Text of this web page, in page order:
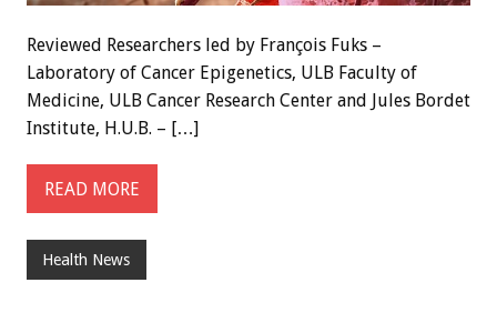
Reviewed Researchers led by François Fuks –
Laboratory of Cancer Epigenetics, ULB Faculty of
Medicine, ULB Cancer Research Center and Jules Bordet
Institute, H.U.B. – […]
READ MORE
Health News